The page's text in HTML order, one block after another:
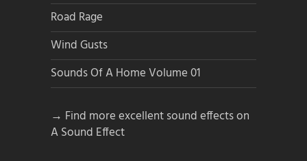
Road Rage
Wind Gusts
Sounds Of A Home Volume 01
→ Find more excellent sound effects on
A Sound Effect